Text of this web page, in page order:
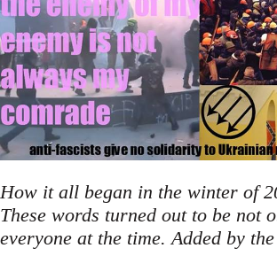
How it all began in the winter of
These words turned out to be not
everyone at the time. Added by